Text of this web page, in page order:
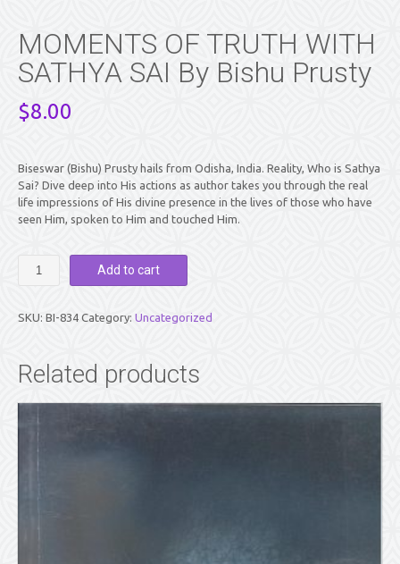
MOMENTS OF TRUTH WITH
SATHYA SAI By Bishu Prusty
$8.00
Biseswar (Bishu) Prusty hails from Odisha, India. Reality, Who is Sathya
Sai? Dive deep into His actions as author takes you through the real
life impressions of His divine presence in the lives of those who have
seen Him, spoken to Him and touched Him.
WITH
By
Bishu
Add to cart
SKU: BI-834 Category: Uncategorized
Related products